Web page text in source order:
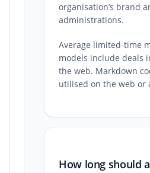
organisation’s brand
administrations.
Average limited-time
models include deals
the web. Markdown
utilised on the web or
How long should a